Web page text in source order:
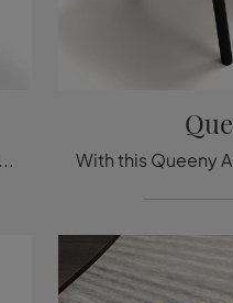
With this Color Arrital wooden chair, one of our fixed design seating options, you can enhance your spaces.